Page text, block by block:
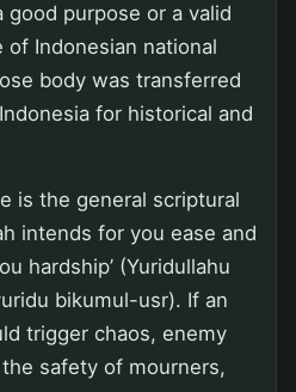
purpose or a valid
Indonesian national
body was transferred
for historical and
is the general scriptural
intends for you ease and
hardship’ (Yuridullahu
bikumul-usr). If an
trigger chaos, enemy
safety of mourners,